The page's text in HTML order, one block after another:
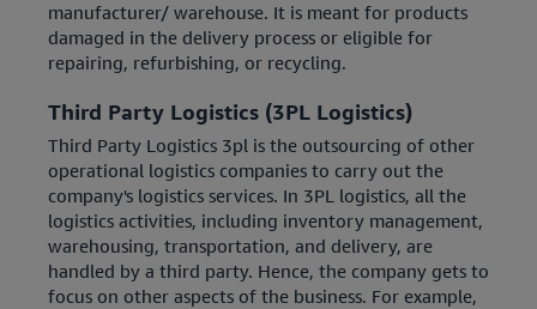
manufacturer/ warehouse. It is meant for products
damaged in the delivery process or eligible for
repairing, refurbishing, or recycling.
Third Party Logistics (3PL Logistics)
Third Party Logistics 3pl is the outsourcing of other
operational logistics companies to carry out the
company's logistics services. In 3PL logistics, all the
logistics activities, including inventory management,
warehousing, transportation, and delivery, are
handled by a third party. Hence, the company gets to
focus on other aspects of the business. For example,